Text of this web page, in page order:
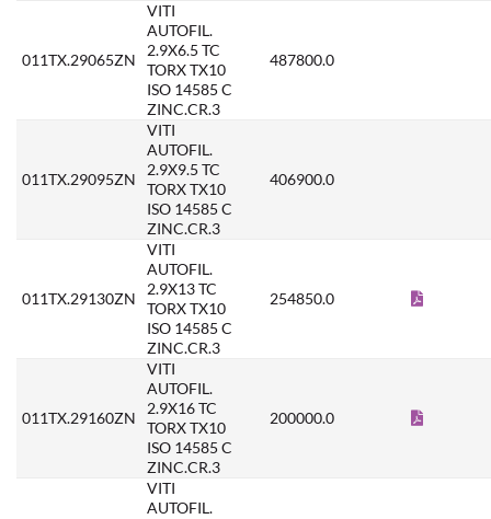
011TX.29065ZN
VITI
AUTOFIL.
2.9X6.5 TC
TORX TX10
ISO 14585 C
ZINC.CR.3
487800.0
011TX.29095ZN
VITI
AUTOFIL.
2.9X9.5 TC
TORX TX10
ISO 14585 C
ZINC.CR.3
406900.0
011TX.29130ZN
VITI
AUTOFIL.
2.9X13 TC
TORX TX10
ISO 14585 C
ZINC.CR.3
254850.0
011TX.29160ZN
VITI
AUTOFIL.
2.9X16 TC
TORX TX10
ISO 14585 C
ZINC.CR.3
200000.0
VITI
AUTOFIL.